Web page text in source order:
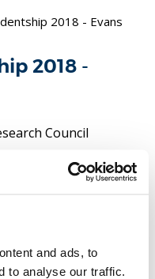
and ads, to
to analyse our traffic.
2018 - Evans
2018 -
Council
Allan Tucker